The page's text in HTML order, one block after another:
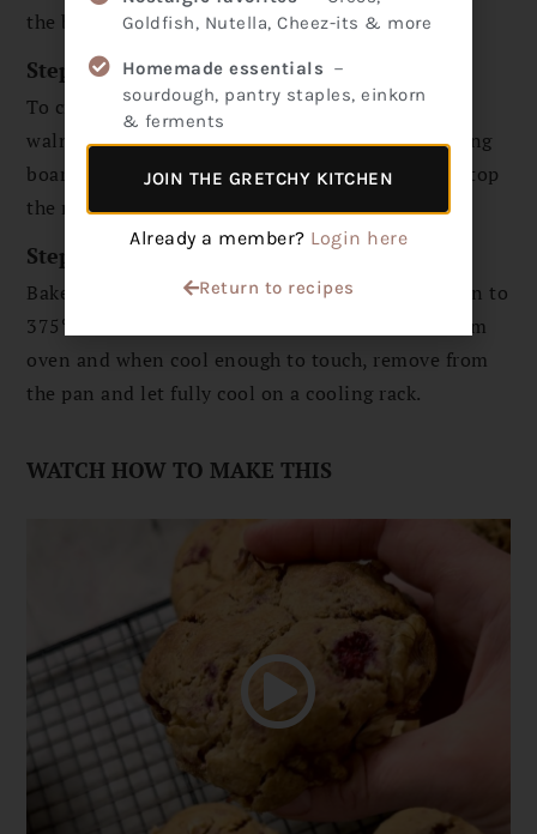
the batter into a greased muffin pan.
Step 3
To create the topping, strain the water from the
walnuts and rinse them. Chop walnuts on a cutting
board into smaller pieces and then sprinkle overtop
the muffins.
Step 4
Bake at 425℉ for 5 minutes, then turn temp down to
375℉ and bake for 18 more minutes. Remove from
oven and when cool enough to touch, remove from
the pan and let fully cool on a cooling rack.
WATCH HOW TO MAKE THIS
Goldfish, Nutella, Cheez-its & more
Homemade essentials －
sourdough, pantry staples, einkorn
& ferments
JOIN THE GRETCHY KITCHEN
Already a member? Login here
Return to recipes